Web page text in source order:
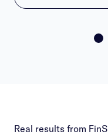
Real results from